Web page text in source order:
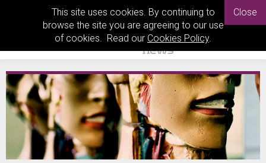
This site uses cookies. By continuing to
browse the site you are agreeing to our use
of cookies. Read our Cookies Policy.
Close